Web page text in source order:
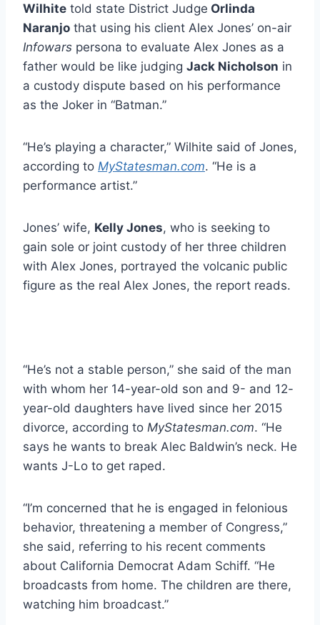
Wilhite told state District Judge Orlinda
Naranjo that using his client Alex Jones’ on-air
Infowars persona to evaluate Alex Jones as a
father would be like judging Jack Nicholson in
a custody dispute based on his performance
as the Joker in “Batman.”
“He’s playing a character,” Wilhite said of Jones,
according to MyStatesman.com. “He is a
performance artist.”
Jones’ wife, Kelly Jones, who is seeking to
gain sole or joint custody of her three children
with Alex Jones, portrayed the volcanic public
figure as the real Alex Jones, the report reads.
“He’s not a stable person,” she said of the man
with whom her 14-year-old son and 9- and 12-
year-old daughters have lived since her 2015
divorce, according to MyStatesman.com. “He
says he wants to break Alec Baldwin’s neck. He
wants J-Lo to get raped.
“I’m concerned that he is engaged in felonious
behavior, threatening a member of Congress,”
she said, referring to his recent comments
about California Democrat Adam Schiff. “He
broadcasts from home. The children are there,
watching him broadcast.”